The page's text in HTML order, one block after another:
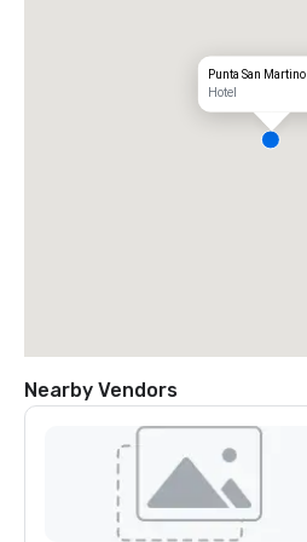
Punta San Martino
Hotel
Nearby Vendors